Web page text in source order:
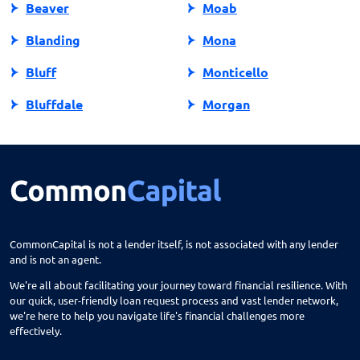
Beaver
Blanding
Bluff
Bluffdale
Castle Dale
Centerfield
Centerville
Circleville
Moab
Mona
Monticello
Morgan
Mt Carmel
Nephi
CommonCapital is not a lender itself, is not associated with any lender
and is not an agent.
We're all about facilitating your journey toward financial resilience. With
our quick, user-friendly loan request process and vast lender network,
we're here to help you navigate life's financial challenges more
effectively.